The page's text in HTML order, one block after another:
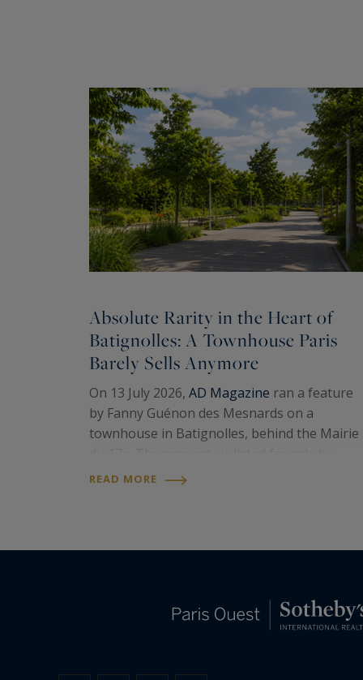
Absolute Rarity in the Heart of
Batignolles: A Townhouse Paris
Barely Sells Anymore
On 13 July 2026, AD Magazine ran a feature
by Fanny Guénon des Mesnards on a
townhouse in Batignolles, behind the Mairie
Paris Ouest Sotheby’s International
READ MORE